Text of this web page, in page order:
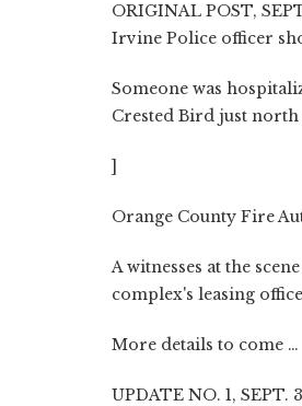
ORIGINAL POST,
Irvine Police officer
Someone was
Crested Bird just
]
Orange County Fire
A witnesses at the
complex's leasing
More details to come …
UPDATE NO. 1, SEPT.